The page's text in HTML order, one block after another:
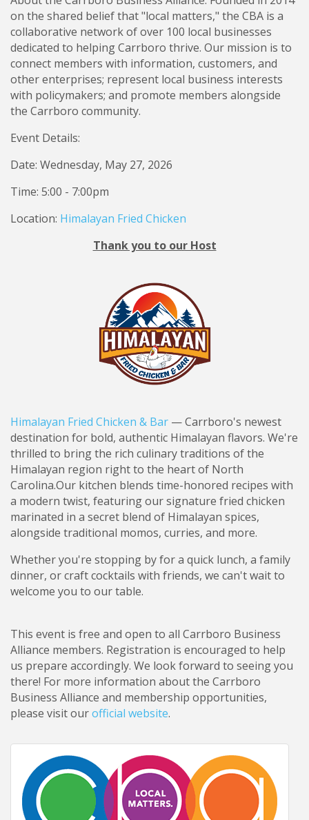
on the shared belief that "local matters," the CBA is a
collaborative network of over 100 local businesses
dedicated to helping Carrboro thrive. Our mission is to
connect members with information, customers, and
other enterprises; represent local business interests
with policymakers; and promote members alongside
the Carrboro community.
Event Details:
Date: Wednesday, May 27, 2026
Time: 5:00 - 7:00pm
Location: Himalayan Fried Chicken
Thank you to our Host
Himalayan Fried Chicken & Bar — Carrboro's newest
destination for bold, authentic Himalayan flavors. We're
thrilled to bring the rich culinary traditions of the
Himalayan region right to the heart of North
Carolina.Our kitchen blends time-honored recipes with
a modern twist, featuring our signature fried chicken
marinated in a secret blend of Himalayan spices,
alongside traditional momos, curries, and more.
Whether you're stopping by for a quick lunch, a family
dinner, or craft cocktails with friends, we can't wait to
welcome you to our table.
This event is free and open to all Carrboro Business
Alliance members. Registration is encouraged to help
us prepare accordingly. We look forward to seeing you
there! For more information about the Carrboro
Business Alliance and membership opportunities,
please visit ourofficial website.